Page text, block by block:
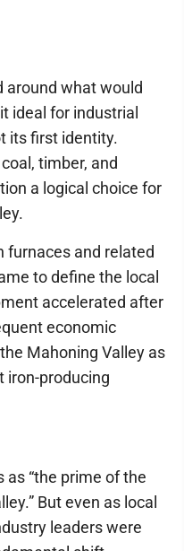
around what would
ideal for industrial
its first identity.
timber, and
a logical choice for
furnaces and related
to define the local
accelerated after
economic
Mahoning Valley as
iron-producing
as “the prime of the
But even as local
leaders were